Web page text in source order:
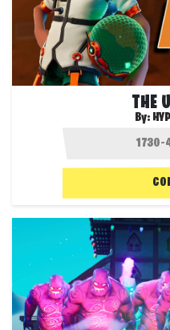
THE
By: